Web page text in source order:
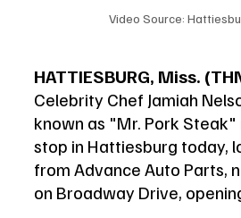
Video Source:
HATTIESBURG, Miss.
Celebrity Chef Jamiah
known as "Mr. Pork
stop in Hattiesburg today,
from Advance Auto Parts,
on Broadway Drive,